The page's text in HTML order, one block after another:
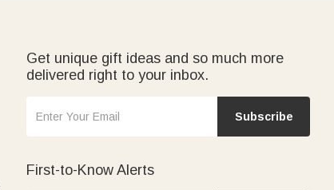
Get unique gift ideas and so much more
delivered right to your inbox.
Subscribe
First-to-Know Alerts